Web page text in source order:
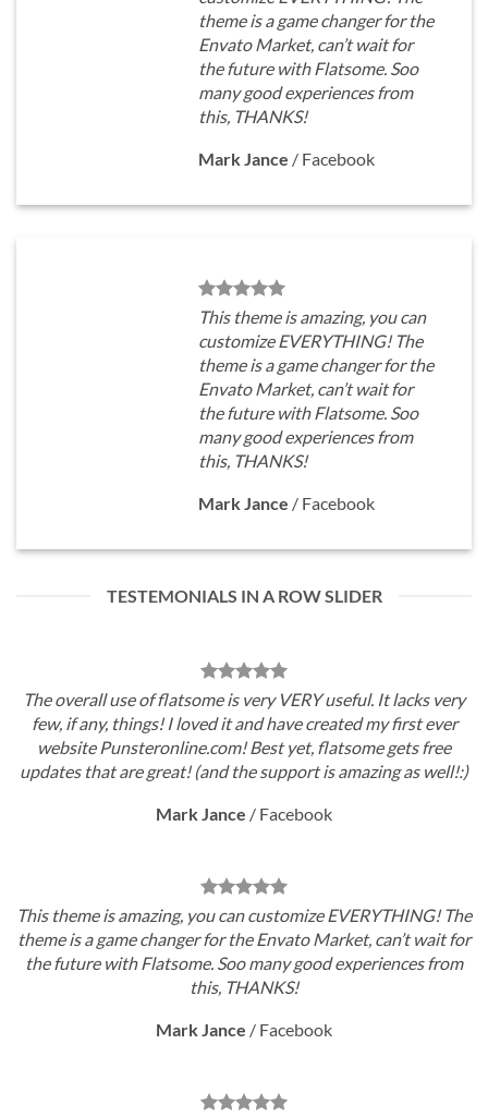
theme is a game changer for the
Envato Market, can’t wait for
the future with Flatsome. Soo
many good experiences from
this, THANKS!
Mark Jance / Facebook
This theme is amazing, you can
customize EVERYTHING! The
theme is a game changer for the
Envato Market, can’t wait for
the future with Flatsome. Soo
many good experiences from
this, THANKS!
Mark Jance / Facebook
TESTEMONIALS IN A ROW SLIDER
The overall use of flatsome is very VERY useful. It lacks very
few, if any, things! I loved it and have created my first ever
website Punsteronline.com! Best yet, flatsome gets free
updates that are great! (and the support is amazing as well!:)
Mark Jance / Facebook
This theme is amazing, you can customize EVERYTHING! The
theme is a game changer for the Envato Market, can’t wait for
the future with Flatsome. Soo many good experiences from
this, THANKS!
Mark Jance / Facebook